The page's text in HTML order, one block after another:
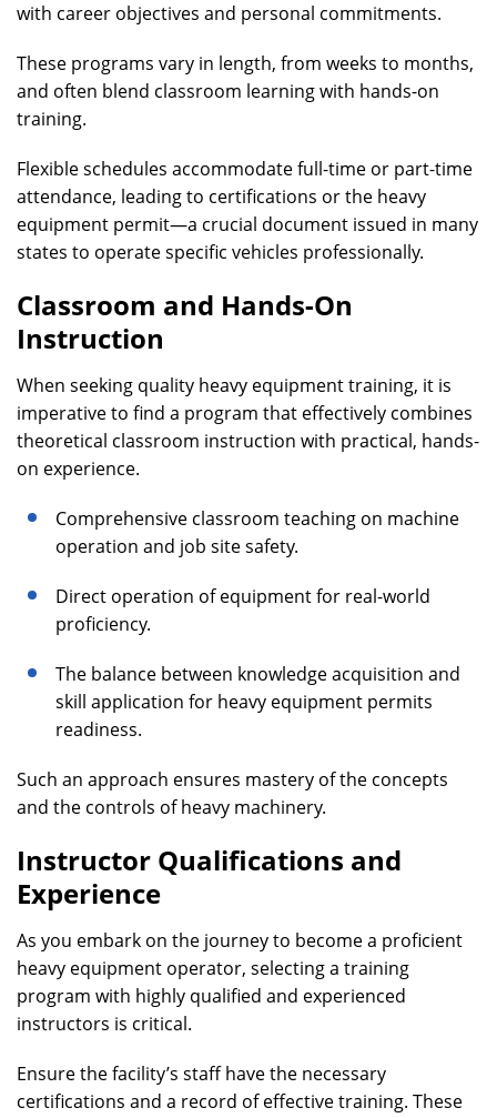
with career objectives and personal commitments.
These programs vary in length, from weeks to months,
and often blend classroom learning with hands-on
training.
Flexible schedules accommodate full-time or part-time
attendance, leading to certifications or the heavy
equipment permit—a crucial document issued in many
states to operate specific vehicles professionally.
Classroom and Hands-On
Instruction
When seeking quality heavy equipment training, it is
imperative to find a program that effectively combines
theoretical classroom instruction with practical, hands-
on experience.
Comprehensive classroom teaching on machine
operation and job site safety.
Direct operation of equipment for real-world
proficiency.
The balance between knowledge acquisition and
skill application for heavy equipment permits
readiness.
Such an approach ensures mastery of the concepts
and the controls of heavy machinery.
Instructor Qualifications and
Experience
As you embark on the journey to become a proficient
heavy equipment operator, selecting a training
program with highly qualified and experienced
instructors is critical.
Ensure the facility’s staff have the necessary
certifications and a record of effective training. These